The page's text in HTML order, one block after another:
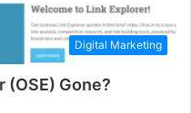
Digital Marketing
(OSE) Gone?